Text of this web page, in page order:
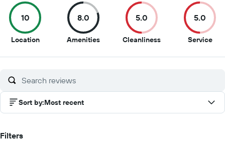
10
Location10
of
8.0
Amenities8
of
5.0
Cleanliness5
of
5.0
Service5
of
Sort by:Most recent
Filters